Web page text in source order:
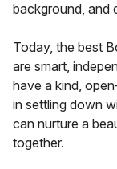
background, and
Today, the best
are smart,
have a kind,
in settling down
can nurture a
together.